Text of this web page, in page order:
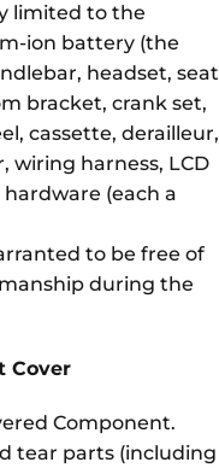
limited to the
ion battery (the
headset, seat
bracket, crank set,
cassette, derailleur,
harness, LCD
(each a
to be free of
during the
Cover
Component.
tear parts (including